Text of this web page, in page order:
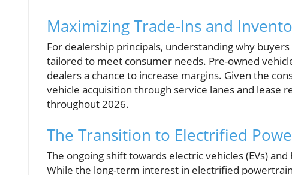
Maximizing Trade-Ins and
For dealership principals, understanding why
tailored to meet consumer needs. Pre-owned
dealers a chance to increase margins. Given the
vehicle acquisition through service lanes and lease
throughout 2026.
The Transition to Electrified
The ongoing shift towards electric vehicles (EVs)
While the long-term interest in electrified